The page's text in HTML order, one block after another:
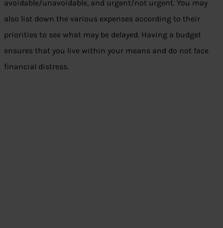
avoidable/unavoidable, and urgent/not urgent. You may
also list down the various expenses according to their
priorities to see what may be delayed. Having a budget
ensures that you live within your means and do not face
financial distress.